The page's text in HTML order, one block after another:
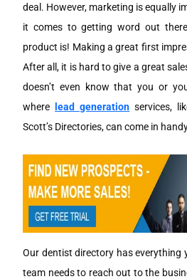
deal. However, marketing is equally
it comes to getting word out
product is! Making a great first
After all, it is hard to give a great
doesn’t even know that you or
where
lead generation services,
Scott’s Directories, can come in
Our dentist directory has everything
team needs to reach out to the